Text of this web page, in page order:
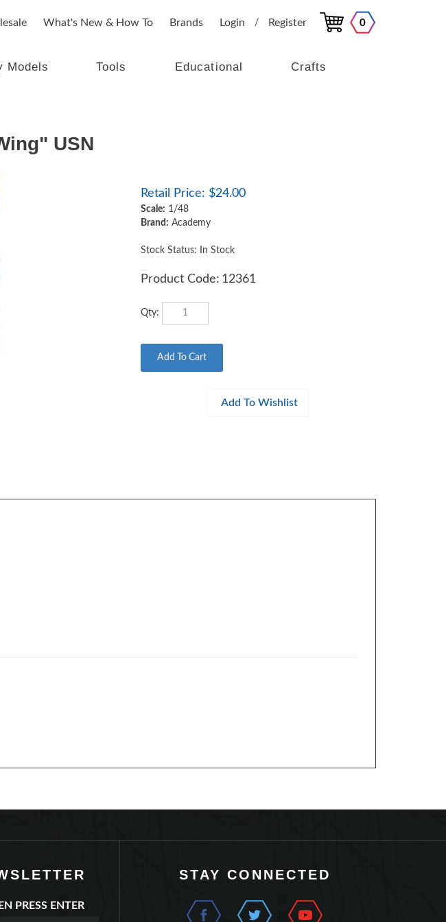
What's New & How To Brands Login / Register 0
Models Tools Educational Crafts
USN
Retail Price: $24.00
Scale: 1/48
Brand: Academy
Stock Status: In Stock
Product Code: 12361
PRESS ENTER
STAY CONNECTED